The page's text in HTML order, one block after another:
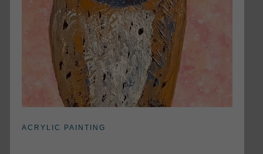
ACRYLIC PAINTING